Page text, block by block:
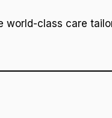
world-class care